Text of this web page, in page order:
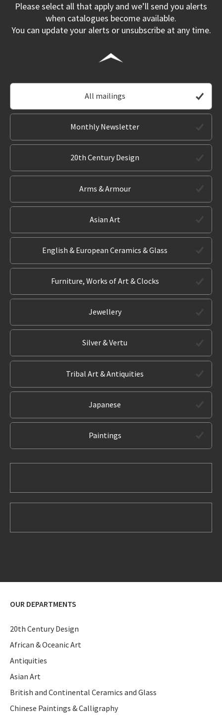
Please select all that apply and we’ll send you alerts
when catalogues become available.
You can update your alerts or unsubscribe at any time.
All mailings
Monthly Newsletter
20th Century Design
Arms & Armour
Asian Art
English & European Ceramics & Glass
Furniture, Works of Art & Clocks
Jewellery
Silver & Vertu
Tribal Art & Antiquities
Japanese
Paintings
OUR DEPARTMENTS
20th Century Design
African & Oceanic Art
Antiquities
Asian Art
British and Continental Ceramics and Glass
Chinese Paintings & Calligraphy